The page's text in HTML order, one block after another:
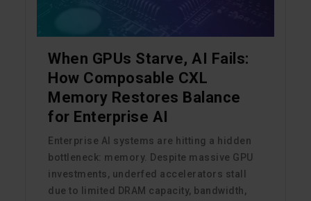
When GPUs Starve, AI Fails:
How Composable CXL
Memory Restores Balance
for Enterprise AI
Enterprise AI systems are hitting a hidden
bottleneck: memory. Despite massive GPU
investments, underfed accelerators stall
due to limited DRAM capacity, bandwidth,